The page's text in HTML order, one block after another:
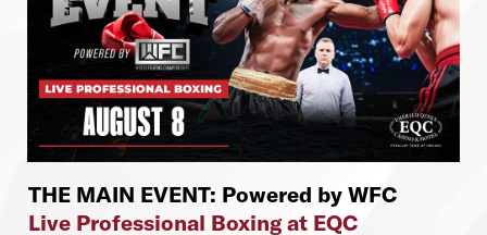
THE MAIN EVENT: Powered by WFC
Live Professional Boxing at EQC